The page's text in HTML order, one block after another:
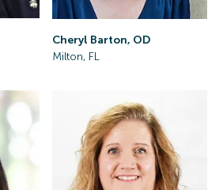
Cheryl Barton, OD
Milton, FL